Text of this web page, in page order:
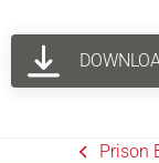
Prison